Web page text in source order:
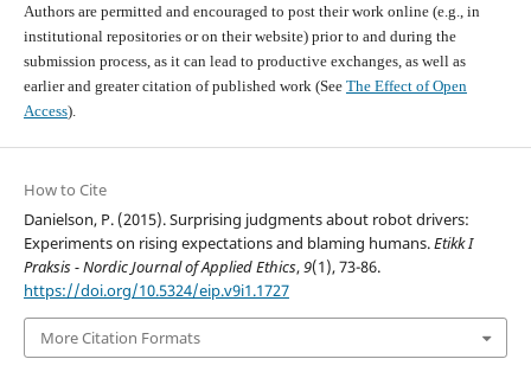
Authors are permitted and encouraged to post their work online (e.g., in
institutional repositories or on their website) prior to and during the
submission process, as it can lead to productive exchanges, as well as
earlier and greater citation of published work (See The Effect of Open
Access).
How to Cite
Danielson, P. (2015). Surprising judgments about robot drivers:
Experiments on rising expectations and blaming humans.Etikk I
Praksis - Nordic Journal of Applied Ethics, 9(1), 73-86.
https://doi.org/10.5324/eip.v9i1.1727
More Citation Formats